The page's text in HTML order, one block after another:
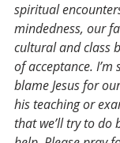
spiritual
mindedness, our
cultural and class
of acceptance. I’m
blame Jesus for
his teaching or
that we’ll try to do